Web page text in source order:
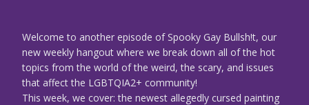
Welcome to another episode of Spooky Gay Bullsh!t, our
new weekly hangout where we break down all of the hot
topics from the world of the weird, the scary, and issues
that affect the LGBTQIA2+ community!
This week, we cover: the newest allegedly cursed painting